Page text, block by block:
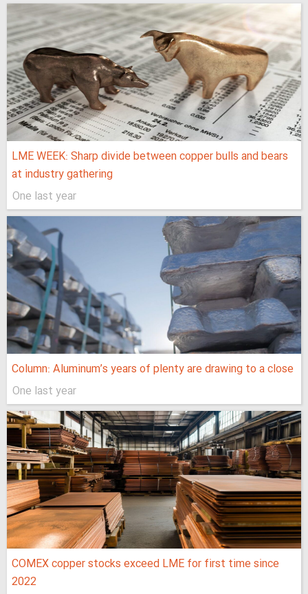
LME WEEK: Sharp divide between copper bulls and bears
at industry gathering
One last year
Column: Aluminum’s years of plenty are drawing to a close
One last year
COMEX copper stocks exceed LME for first time since
2022